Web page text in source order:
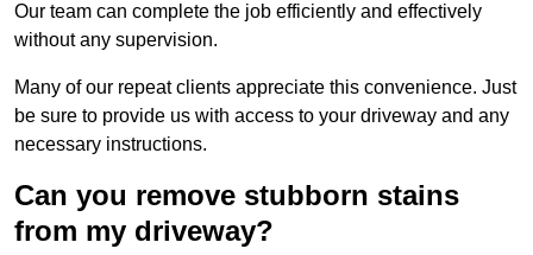
Our team can complete the job efficiently and effectively
without any supervision.
Many of our repeat clients appreciate this convenience. Just
be sure to provide us with access to your driveway and any
necessary instructions.
Can you remove stubborn stains
from my driveway?